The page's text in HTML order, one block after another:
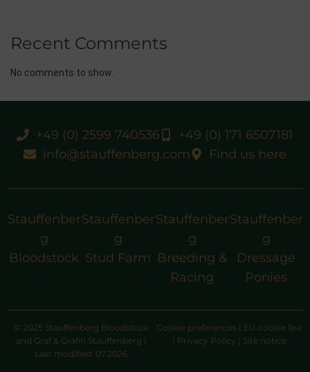
Recent Comments
No comments to show.
+49 (0) 2599 740536
+49 (0) 171 6507181
info@stauffenberg.com
Find us here
Stauffenber
g
Bloodstock
Stauffenber
g
Stud Farm
Stauffenber
g
Breeding &
Racing
Stauffenber
g
Dressage
Ponies
© 2025 Stauffenberg Bloodstock
and Graf & Gräfin Stauffenberg |
Last modified: 07.2026
Cookie preferences | EU cookie law
| Privacy Policy | Site notice